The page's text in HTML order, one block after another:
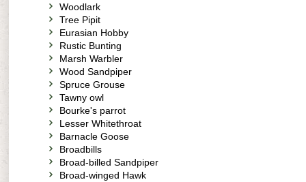
Woodlark
Tree Pipit
Eurasian Hobby
Rustic Bunting
Marsh Warbler
Wood Sandpiper
Spruce Grouse
Tawny owl
Bourke's parrot
Lesser Whitethroat
Barnacle Goose
Broadbills
Broad-billed Sandpiper
Broad-winged Hawk